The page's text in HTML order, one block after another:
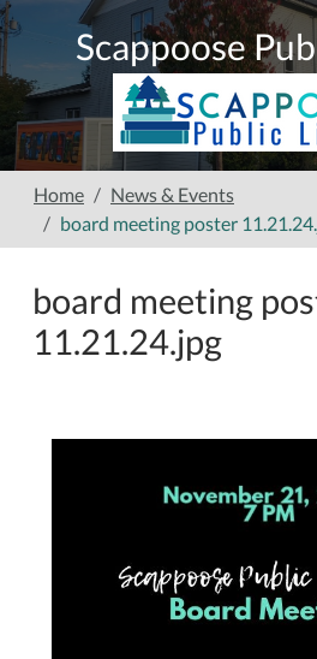
Skip to main content
Scappoose
Home
News & Events
board meeting poster
board meeting
11.21.24.jpg